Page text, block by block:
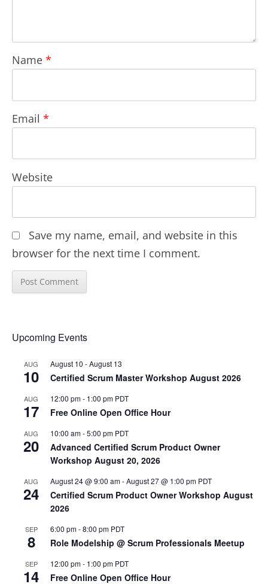
Name *
Email *
Website
Save my name, email, and website in this
browser for the next time I comment.
Upcoming Events
AUG
10
August 10 -August 13
Certified Scrum Master Workshop August 2026
AUG
17
12:00 pm- 1:00 pm PDT
Free Online Open Office Hour
AUG
20
10:00 am-5:00 pm PDT
Advanced Certified Scrum Product Owner
Workshop August 20, 2026
AUG
24
August 24 @ 9:00 am-August 27 @ 1:00 pm PDT
Certified Scrum Product Owner Workshop August
2026
SEP
8
6:00 pm-8:00 pm PDT
Role Modelship @ Scrum Professionals Meetup
SEP
14
12:00 pm- 1:00 pm PDT
Free Online Open Office Hour